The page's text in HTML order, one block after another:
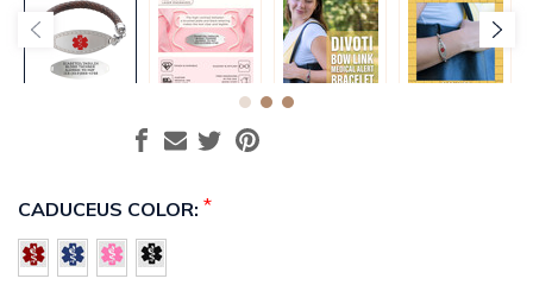
CADUCEUS COLOR: *